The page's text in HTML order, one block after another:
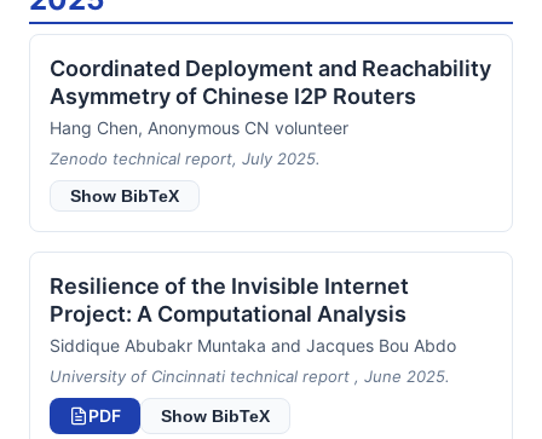
Coordinated Deployment and Reachability
Asymmetry of Chinese I2P Routers
Hang Chen, Anonymous CN volunteer
Zenodo technical report, July 2025.
Show BibTeX
Resilience of the Invisible Internet
Project: A Computational Analysis
Siddique Abubakr Muntaka and Jacques Bou Abdo
University of Cincinnati technical report , June 2025.
PDF Show BibTeX